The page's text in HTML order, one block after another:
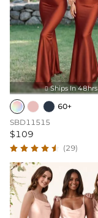
 Ships In 48hrs
60+
SBD11515
$109
(29)